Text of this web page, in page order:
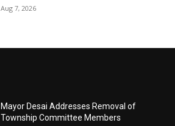
Aug 7, 2026
Mayor Desai Addresses Removal of
Township Committee Members